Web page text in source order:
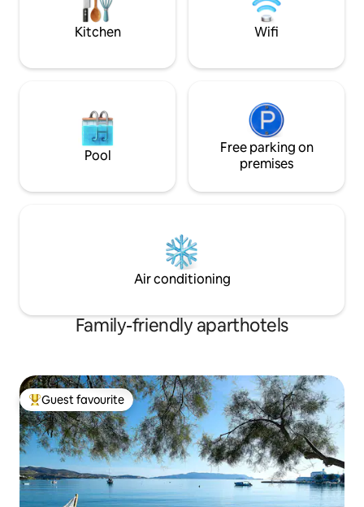
definitely delight your senses
Fira town and the
Kitchen Wifi
Pool
Free parking on
premises
Air conditioning
Family-friendly aparthotels
Top guest favourite
Guest favourite